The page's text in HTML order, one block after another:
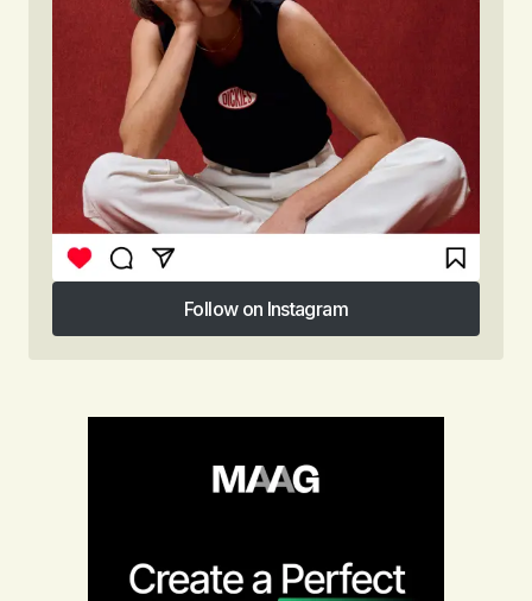
Follow on Instagram
Follow on Instagram